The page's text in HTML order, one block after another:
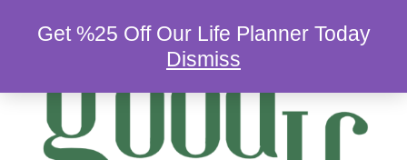
Get %25 Off Our Life Planner Today
Dismiss